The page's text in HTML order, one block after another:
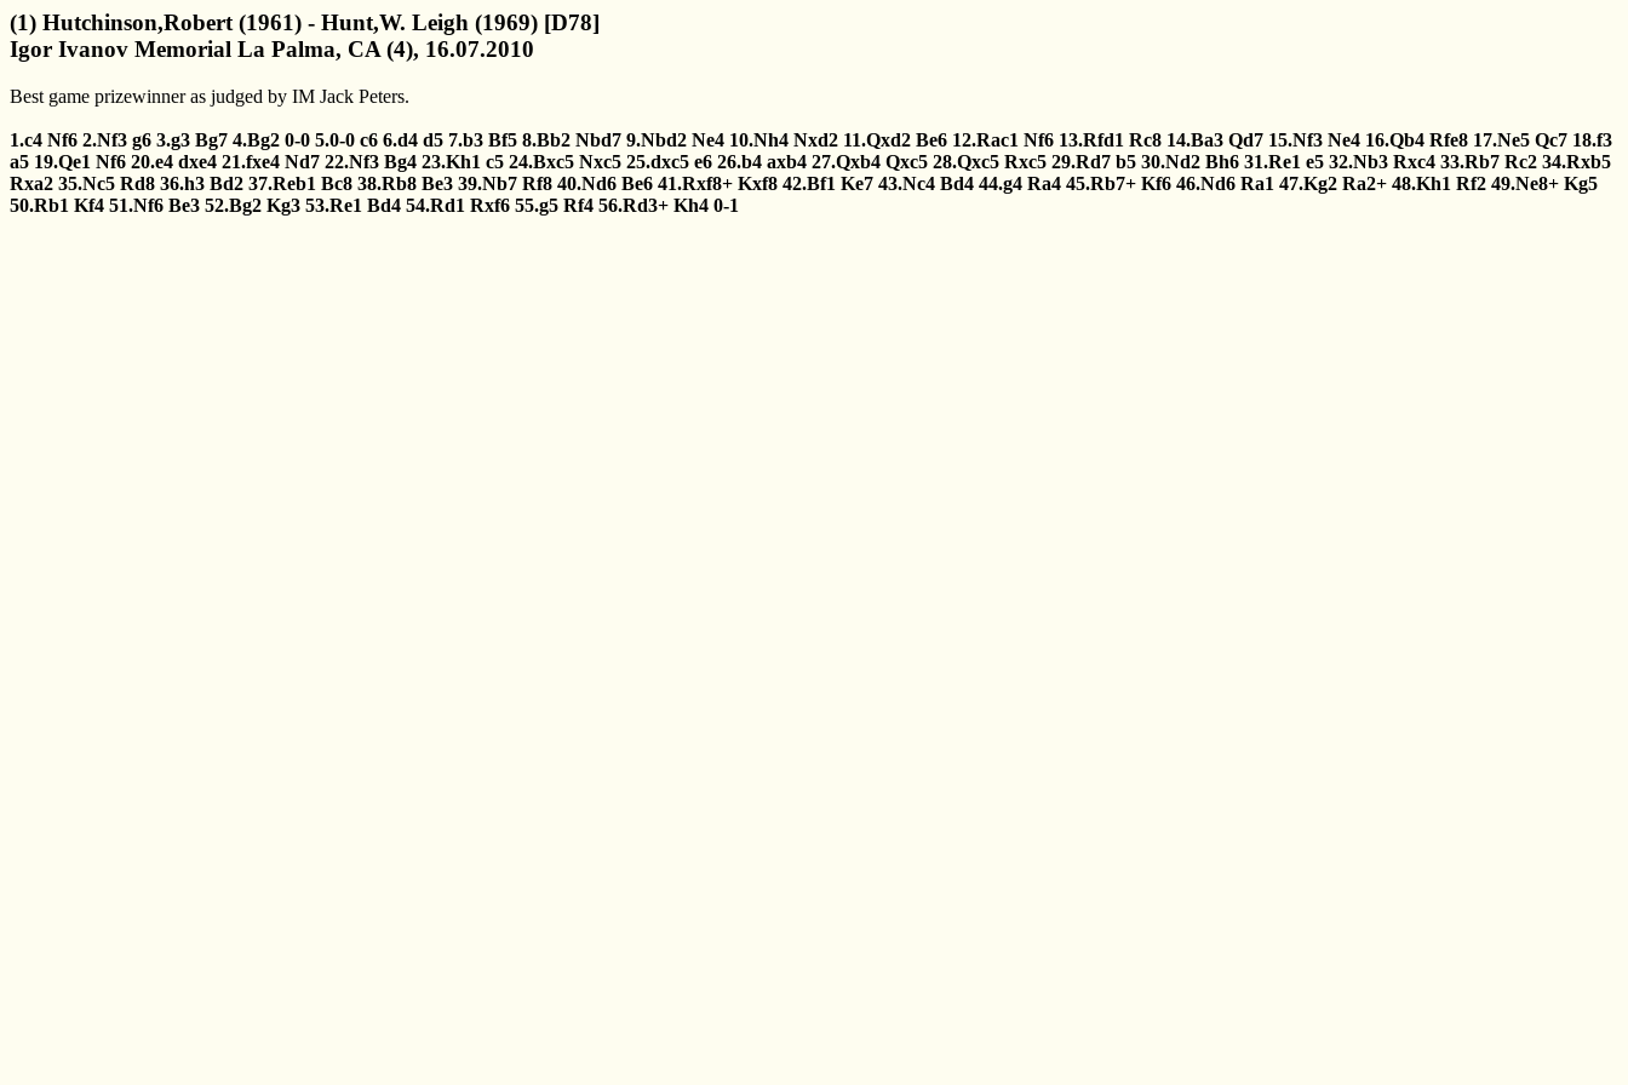
(1) Hutchinson,Robert (1961) - Hunt,W. Leigh (1969) [D78]
Igor Ivanov Memorial La Palma, CA (4), 16.07.2010
Best game prizewinner as judged by IM Jack Peters.
1.c4 Nf6 2.Nf3 g6 3.g3 Bg7 4.Bg2 0-0 5.0-0 c6 6.d4 d5 7.b3 Bf5 8.Bb2 Nbd7 9.Nbd2 Ne4 10.Nh4 Nxd2 11.Qxd2 Be6 12.Rac1 Nf6 13.Rfd1 Rc8 14.Ba3 Qd7 15.Nf3 Ne4 16.Qb4 Rfe8 17.Ne5 Qc7 18.f3
a5 19.Qe1 Nf6 20.e4 dxe4 21.fxe4 Nd7 22.Nf3 Bg4 23.Kh1 c5 24.Bxc5 Nxc5 25.dxc5 e6 26.b4 axb4 27.Qxb4 Qxc5 28.Qxc5 Rxc5 29.Rd7 b5 30.Nd2 Bh6 31.Re1 e5 32.Nb3 Rxc4 33.Rb7 Rc2 34.Rxb5
Rxa2 35.Nc5 Rd8 36.h3 Bd2 37.Reb1 Bc8 38.Rb8 Be3 39.Nb7 Rf8 40.Nd6 Be6 41.Rxf8+ Kxf8 42.Bf1 Ke7 43.Nc4 Bd4 44.g4 Ra4 45.Rb7+ Kf6 46.Nd6 Ra1 47.Kg2 Ra2+ 48.Kh1 Rf2 49.Ne8+ Kg5
50.Rb1 Kf4 51.Nf6 Be3 52.Bg2 Kg3 53.Re1 Bd4 54.Rd1 Rxf6 55.g5 Rf4 56.Rd3+ Kh4 0-1